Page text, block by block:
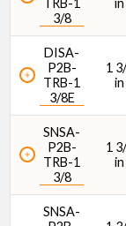
3/8
DISA-
P2B-
TRB-1
3/8E
1
in
SNSA-
P2B-
TRB-1
3/8
1
in
SNSA-